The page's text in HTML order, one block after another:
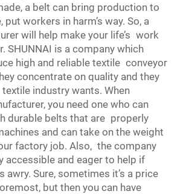
a belt can bring production to
workers in harm’s way. So, a
will help make your life’s work
SHUNNAI is a company which
high and reliable textile conveyor
concentrate on quality and they
industry wants. When
you need one who can
durable belts that are properly
and can take on the weight
factory job. Also, the company
accessible and eager to help if
awry. Sure, sometimes it’s a price
but then you can have